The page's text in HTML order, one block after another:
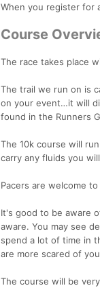
When you register for
Course
The race takes place
The trail we run on is
on your event…it will
found in the Runners
The 10k course will
carry any fluids you
Pacers are welcome
It's good to be aware
aware. You may see
spend a lot of time in
are more scared of
The course will be